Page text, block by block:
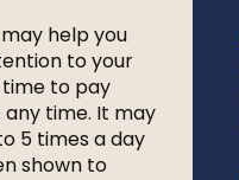
help you
to your
time to pay
time. It may
5 times a day
shown to